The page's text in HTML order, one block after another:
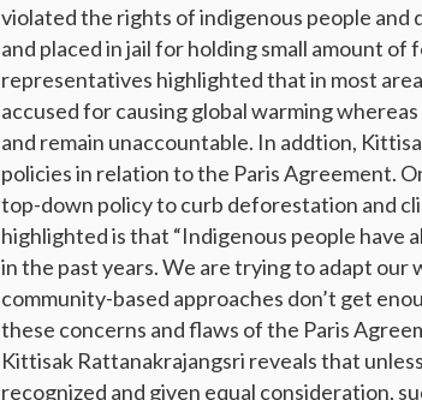
violated the rights of indigenous people
and placed in jail for holding small amount
representatives highlighted that in most
accused for causing global warming
and remain unaccountable. In addtion,
policies in relation to the Paris Agreement.
top-down policy to curb deforestation and
highlighted is that “Indigenous people have
in the past years. We are trying to adapt
community-based approaches don’t get
these concerns and flaws of the Paris
Kittisak Rattanakrajangsri reveals that
recognized and given equal consideration,